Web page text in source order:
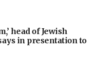
head of Jewish
in presentation to